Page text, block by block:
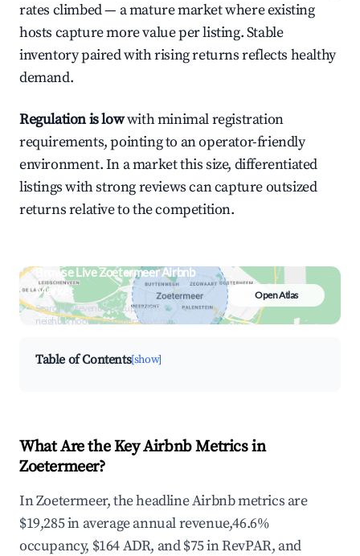
rates climbed — a mature market where existing
hosts capture more value per listing. Stable
inventory paired with rising returns reflects healthy
demand.
Regulation is lowwith minimal registration
requirements, pointing to an operator-friendly
environment. In a market this size, differentiated
listings with strong reviews can capture outsized
returns relative to the competition.
Browse Live Zoetermeer Airbnb
Market
Search by revenue, occupancy &
neighborhood on an interactive map
Open Atlas
Table of Contents[show]
What Are the Key Airbnb Metrics in
Zoetermeer?
In Zoetermeer, the headline Airbnb metrics are
$19,285 in average annual revenue,46.6%
occupancy, $164 ADR, and $75 in RevPAR, and